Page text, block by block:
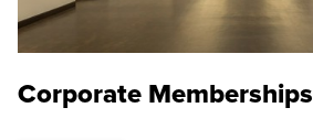
Corporate Memberships